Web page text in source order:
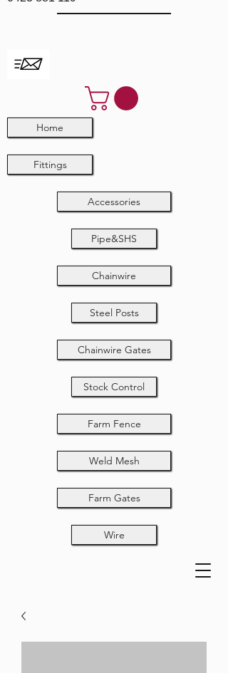
Home
Fittings
Accessories
Pipe&SHS
Chainwire
Steel Posts
Chainwire Gates
Stock Control
Farm Fence
Weld Mesh
Farm Gates
Wire